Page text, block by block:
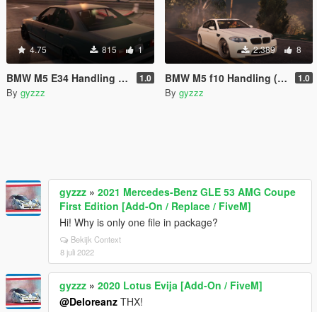
4.75 815 1
BMW M5 E34 Handling (mouse steering) 1.0
By gyzzz
2.389 8
BMW M5 f10 Handling (mouse steering) 1.0
By gyzzz
gyzzz » 2021 Mercedes-Benz GLE 53 AMG Coupe
First Edition [Add-On / Replace / FiveM]
Hi! Why is only one file in package?
Bekijk Context
8 juli 2022
gyzzz » 2020 Lotus Evija [Add-On / FiveM]
@Deloreanz THX!